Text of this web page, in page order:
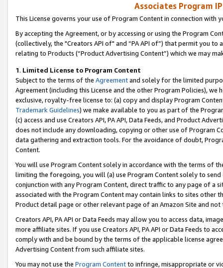
Associates Program
This License governs your use of Program Content in connection with
By accepting the Agreement, or by accessing or using the Program
(collectively, the "Creators API of" and “PA API of”) that permit you
relating to Products (“Product Advertising Content”) which we may
1. Limited License to Program Content
Subject to the terms of the Agreementand solely for the limited
Agreement (including this License and the other Program Policies),
exclusive, royalty-free license to: (a) copy and display Program
Trademark Guidelines) we make available to you as part of the
(c) access and use Creators API, PA API, Data Feeds, and Product
does not include any downloading, copying or other use of Program
data gathering and extraction tools. For the avoidance of doubt,
Content.
You will use Program Content solely in accordance with the terms of
limiting the foregoing, you will (a) use Program Content solely to
conjunction with any Program Content, direct traffic to any page of a
associated with the Program Content may contain links to sites other
Product detail page or other relevant page of an Amazon Site and not
Creators API, PA API or Data Feeds may allow you to access data,
more affiliate sites. If you use Creators API, PA API or Data Feeds to
comply with and be bound by the terms of the applicable license
Advertising Content from such affiliate sites.
You may not use the Program Contentto infringe, misappropriate or